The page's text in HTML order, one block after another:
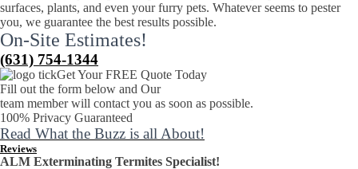
surfaces, plants, and even your furry pets. Whatever seems to pester
you, we guarantee the best results possible.
On-Site Estimates!
(631) 754-1344
Get Your FREE Quote Today
Fill out the form below and Our
team member will contact you as soon as possible.
100% Privacy Guaranteed
Read What the Buzz is all About!
Reviews
ALM Exterminating Termites Specialist!